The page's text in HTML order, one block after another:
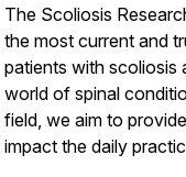
The Scoliosis
the most current and
patients with scoliosis
world of spinal
field, we aim to
impact the daily